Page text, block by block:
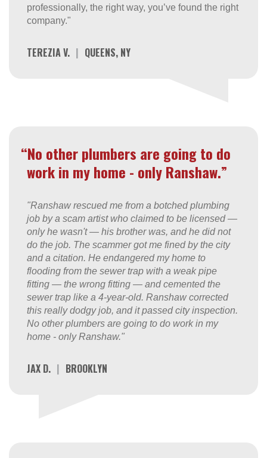
professionally, the right way, you’ve found the right
company."
TEREZIA V. | QUEENS, NY
“No other plumbers are going to do
work in my home - only Ranshaw.”
"Ranshaw rescued me from a botched plumbing
job by a scam artist who claimed to be licensed —
only he wasn't — his brother was, and he did not
do the job. The scammer got me fined by the city
and a citation. He endangered my home to
flooding from the sewer trap with a weak pipe
fitting — the wrong fitting — and cemented the
sewer trap like a 4-year-old. Ranshaw corrected
this really dodgy job, and it passed city inspection.
No other plumbers are going to do work in my
home - only Ranshaw."
JAX D. | BROOKLYN